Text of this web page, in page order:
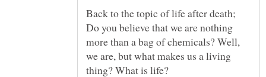
Back to the topic of life after death;
Do you believe that we are nothing
more than a bag of chemicals? Well,
we are, but what makes us a living